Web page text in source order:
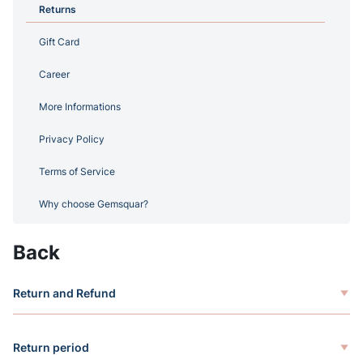
Returns
Gift Card
Career
More Informations
Privacy Policy
Terms of Service
Why choose Gemsquar?
Back
Return and Refund
Return period